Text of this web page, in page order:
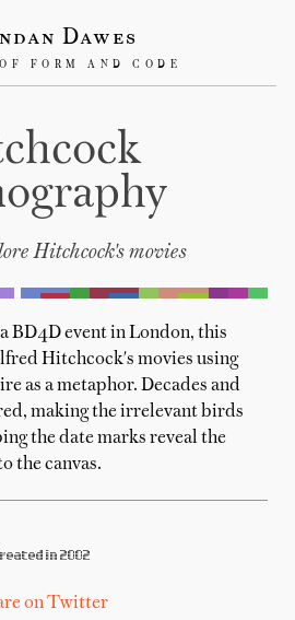
Dawes
FORM AND CODE
Hitchcock's movies
BD4D event in London, this
Hitchcock's movies using
as a metaphor. Decades and
making the irrelevant birds
the date marks reveal the
the canvas.
in 2002
on Twitter